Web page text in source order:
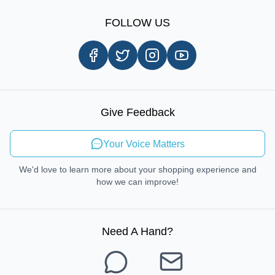
Same Day Delivery
In-store Pickup Process
Send Feedback
FOLLOW US
Give Feedback
Your Voice Matters
We'd love to learn more about your shopping experience and
how we can improve!
Need A Hand?